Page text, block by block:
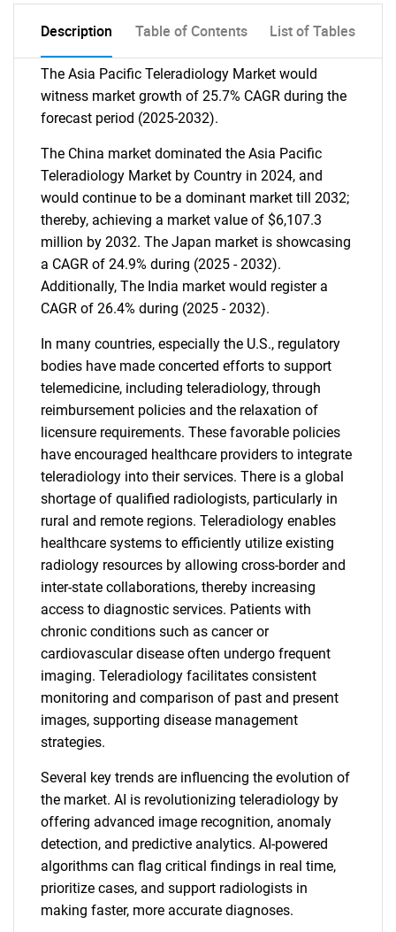
Description Table of Contents List of Tables
The Asia Pacific Teleradiology Market would
witness market growth of 25.7% CAGR during the
forecast period (2025-2032).
The China market dominated the Asia Pacific
Teleradiology Market by Country in 2024, and
would continue to be a dominant market till 2032;
thereby, achieving a market value of $6,107.3
million by 2032. The Japan market is showcasing
a CAGR of 24.9% during (2025 - 2032).
Additionally, The India market would register a
CAGR of 26.4% during (2025 - 2032).
In many countries, especially the U.S., regulatory
bodies have made concerted efforts to support
telemedicine, including teleradiology, through
reimbursement policies and the relaxation of
licensure requirements. These favorable policies
have encouraged healthcare providers to integrate
teleradiology into their services. There is a global
shortage of qualified radiologists, particularly in
rural and remote regions. Teleradiology enables
healthcare systems to efficiently utilize existing
radiology resources by allowing cross-border and
inter-state collaborations, thereby increasing
access to diagnostic services. Patients with
chronic conditions such as cancer or
cardiovascular disease often undergo frequent
imaging. Teleradiology facilitates consistent
monitoring and comparison of past and present
images, supporting disease management
strategies.
Several key trends are influencing the evolution of
the market. AI is revolutionizing teleradiology by
offering advanced image recognition, anomaly
detection, and predictive analytics. AI-powered
algorithms can flag critical findings in real time,
prioritize cases, and support radiologists in
making faster, more accurate diagnoses.